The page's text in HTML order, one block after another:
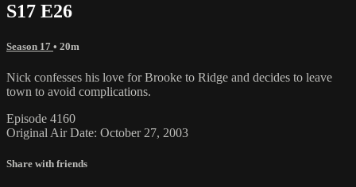
S17 E26
Season 17 • 20m
Nick confesses his love for Brooke to Ridge and decides to leave
town to avoid complications.
Episode 4160
Original Air Date: October 27, 2003
Share with friends